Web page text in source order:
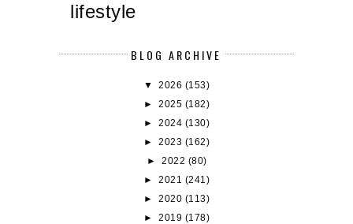
lifestyle
BLOG ARCHIVE
▼2026 (153)
►2025 (182)
►2024 (130)
►2023 (162)
► 2022 (80)
►2021 (241)
►2020 (113)
►2019 (178)